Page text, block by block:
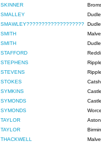
SKINNER
SMALLEY
SMAWLEY???????????????????
SMITH
SMITH
STAFFORD
STEPHENS
STEVENS
STOKES
SYMKINS
SYMONDS
SYMONDS
TAYLOR
TAYLOR
THACKWELL